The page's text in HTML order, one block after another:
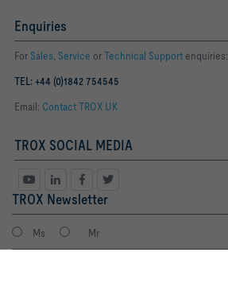
Enquiries
For Sales, Service orTechnical Support enquiries:
TEL: +44 (0)1842 754545
Email: Contact TROX UK
TROX SOCIAL MEDIA
TROX Newsletter
Ms Mr